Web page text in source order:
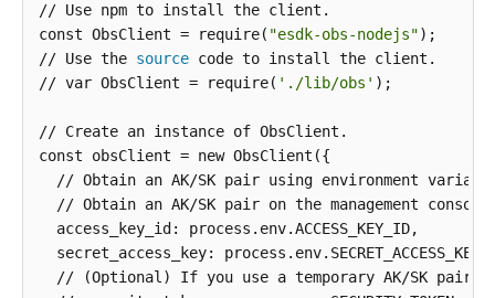
// Use npm to install the client.
const ObsClient = require( "esdk-obs-nodejs");
// Use the source code to install the client.
// var ObsClient = require( './lib/obs' );
// Create an instance of ObsClient.
const obsClient = new ObsClient({
// Obtain an AK/SK pair using environment
// Obtain an AK/SK pair on the management
  access_key_id: process.env.ACCESS_KEY_ID,
  secret_access_key: process.env.SECRET_ACCESS_KEY,
// (Optional) If you use a temporary AK/SK pair